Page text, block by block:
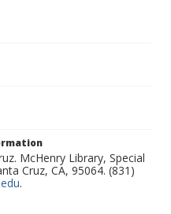
McHenry Library, Special
Cruz, CA, 95064. (831)
.